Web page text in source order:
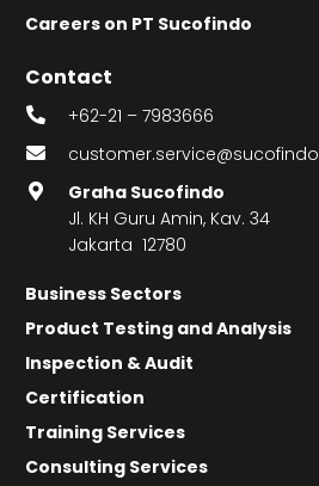
Careers on PT Sucofindo
Contact
+62-21 – 7983666
Graha Sucofindo
Jl. KH Guru Amin, Kav. 34
Jakarta 12780
Business Sectors
Product Testing and Analysis
Inspection & Audit
Certification
Training Services
Consulting Services